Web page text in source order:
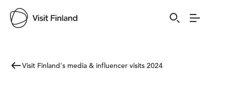
Visit Finland's media & influencer visits 2024